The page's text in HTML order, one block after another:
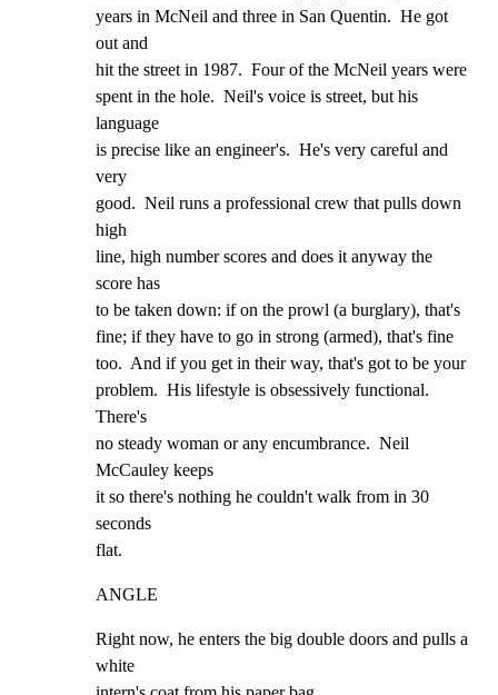
years in McNeil and three in San Quentin.  He got
out and
hit the street in 1987.  Four of the McNeil years were
spent in the hole.  Neil's voice is street, but his
language
is precise like an engineer's.  He's very careful and
very
good.  Neil runs a professional crew that pulls down
high
line, high number scores and does it anyway the
score has
to be taken down: if on the prowl (a burglary), that's
fine; if they have to go in strong (armed), that's fine
too.  And if you get in their way, that's got to be your
problem.  His lifestyle is obsessively functional.
There's
no steady woman or any encumbrance.  Neil
McCauley keeps
it so there's nothing he couldn't walk from in 30
seconds
flat.
ANGLE
Right now, he enters the big double doors and pulls a
white